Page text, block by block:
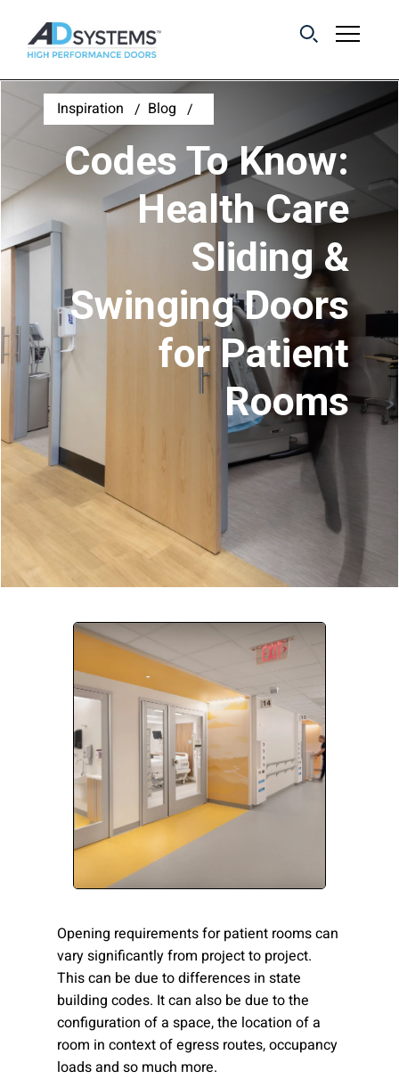
Inspiration Blog
Codes To Know:
Health Care
Sliding &
Swinging Doors
for Patient
Rooms
Opening requirements for patient rooms can
vary significantly from project to project.
This can be due to differences in state
building codes. It can also be due to the
configuration of a space, the location of a
room in context of egress routes, occupancy
loads and so much more.
Get the latest on
sliding barn door
systems from AD
Systems.
First Name:
Last Name:
Email Address:
Company:
Select Your Profession
Country:
By clicking submit, you acknowledge that you have
read our
Privacy Statement
and agree to
Terms of Use .
Please send me emails about product info,
continuing education opportunities, and
other news from AD Systems. You may
unsubscribe at any time by following the
Submit